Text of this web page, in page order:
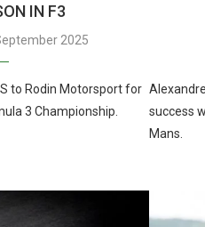
IN F3
2025
to Rodin Motorsport for
3 Championship.
success
Mans.